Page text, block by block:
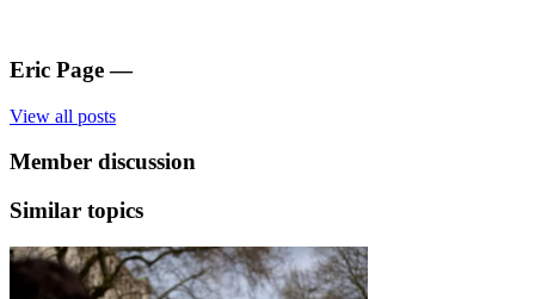
Eric Page —
View all posts
Member discussion
Similar topics